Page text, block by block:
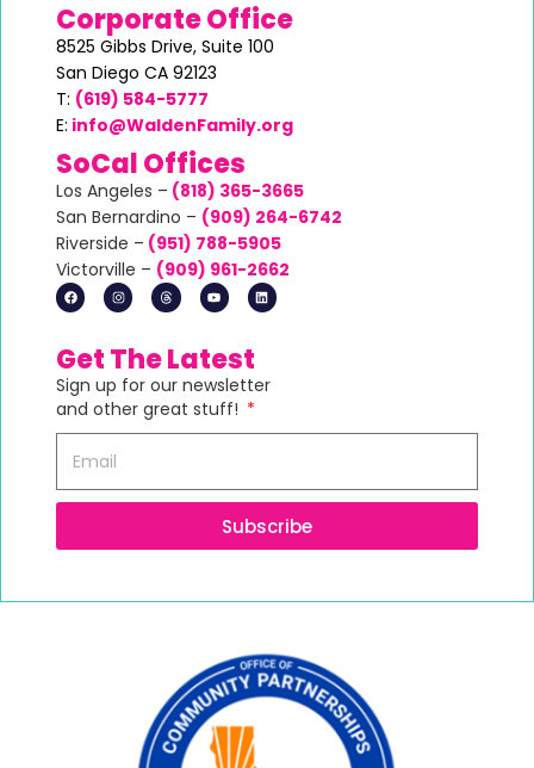
Corporate Office
8525 Gibbs Drive, Suite 100
San Diego CA 92123
T: (619) 584-5777
E: info@WaldenFamily.org
SoCal Offices
Los Angeles – (818) 365-3665
San Bernardino – (909) 264-6742
Riverside – (951) 788-5905
Victorville – (909) 961-2662
Get The Latest
Sign up for our newsletter
and other great stuff!
Subscribe